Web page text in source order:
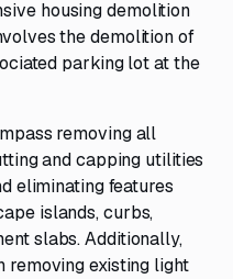
housing demolition
the demolition of
parking lot at the
removing all
and capping utilities
eliminating features
islands, curbs,
slabs. Additionally,
existing light